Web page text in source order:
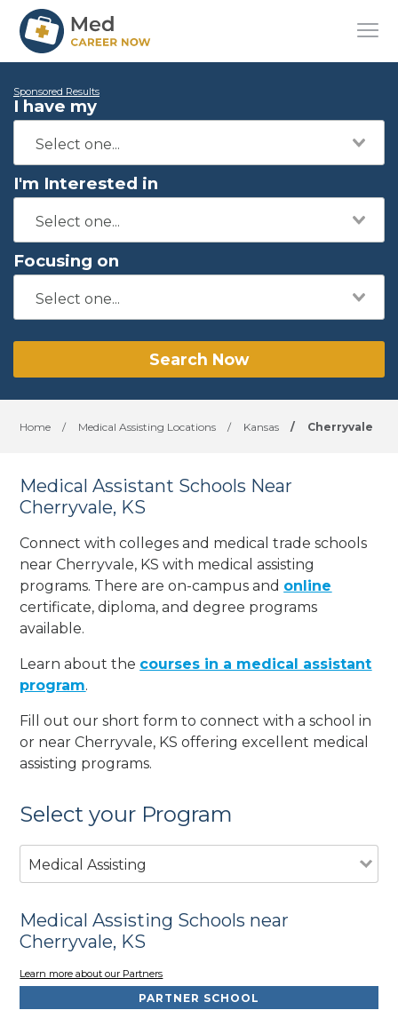
Sponsored Results
I have my
I'm Interested in
Focusing on
Search Now
Home / Medical Assisting Locations / Kansas / Cherryvale
Medical Assistant Schools Near
Cherryvale, KS
Connect with colleges and medical trade schools
near Cherryvale, KS with medical assisting
programs. There are on-campus and online
certificate, diploma, and degree programs
available.
Learn about the courses in a medical assistant
program.
Fill out our short form to connect with a school in
or near Cherryvale, KS offering excellent medical
assisting programs.
Select your Program
Medical Assisting
Medical Assisting Schools near
Cherryvale, KS
Learn more about our Partners
PARTNER SCHOOL